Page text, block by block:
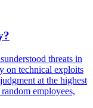
threats in
on technical exploits
at the highest
employees,